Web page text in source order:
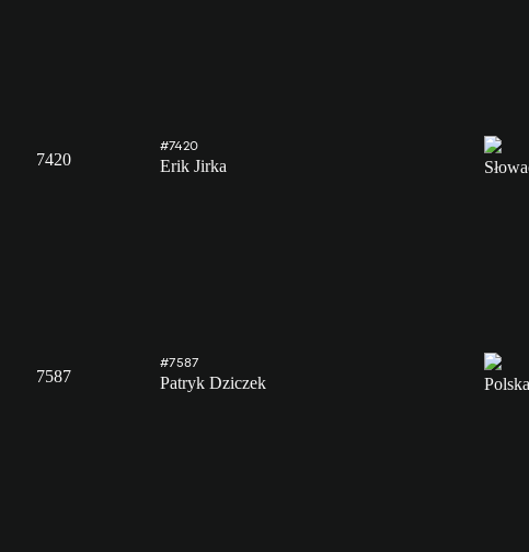
7420
#7420
Erik Jirka
7587
#7587
Patryk Dziczek